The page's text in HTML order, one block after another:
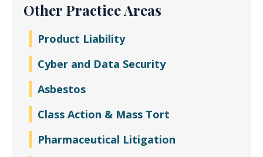
Other Practice Areas
Product Liability
Cyber and Data Security
Asbestos
Class Action & Mass Tort
Pharmaceutical Litigation